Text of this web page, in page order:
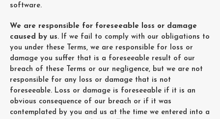
software.
We are responsible for foreseeable loss or damage
caused by us. If we fail to comply with our obligations to
you under these Terms, we are responsible for loss or
damage you suffer that is a foreseeable result of our
breach of these Terms or our negligence, but we are not
responsible for any loss or damage that is not
foreseeable. Loss or damage is foreseeable if it is an
obvious consequence of our breach or if it was
contemplated by you and us at the time we entered into a